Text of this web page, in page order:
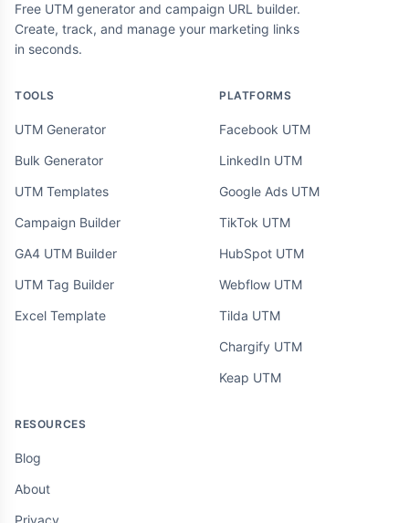
Free UTM generator and campaign URL builder.
Create, track, and manage your marketing links
in seconds.
TOOLS
UTM Generator
Bulk Generator
UTM Templates
Campaign Builder
GA4 UTM Builder
UTM Tag Builder
Excel Template
PLATFORMS
Facebook UTM
LinkedIn UTM
Google Ads UTM
TikTok UTM
HubSpot UTM
Webflow UTM
Tilda UTM
Chargify UTM
Keap UTM
RESOURCES
Blog
About
Privacy